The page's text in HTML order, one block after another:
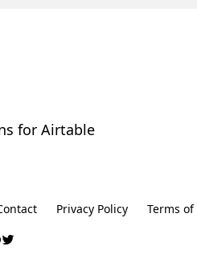
for Airtable
Privacy Policy Terms of